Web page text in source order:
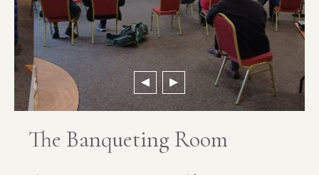
The Banqueting Room